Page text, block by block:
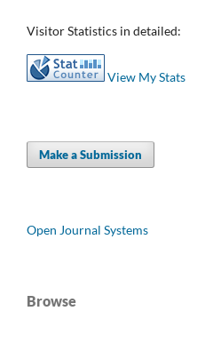
Visitor Statistics in detailed:
View My Stats
Make a Submission
Open Journal Systems
Browse